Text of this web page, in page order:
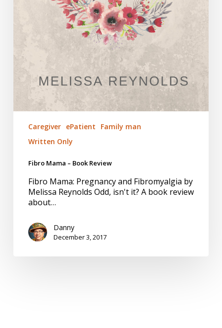
Caregiver ePatient
Family man
Written Only
Fibro Mama – Book Review
Fibro Mama: Pregnancy and Fibromyalgia by
Melissa Reynolds Odd, isn't it? A book review
about…
Danny
December 3, 2017